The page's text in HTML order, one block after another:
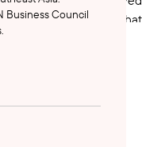
national regulators that
for the oversight of
Executive Officer
and facilitating
Business Council